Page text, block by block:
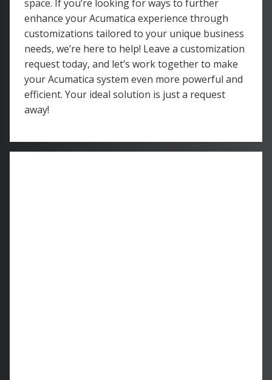
space. If you’re looking for ways to further
enhance your Acumatica experience through
customizations tailored to your unique business
needs, we’re here to help! Leave a customization
request today, and let’s work together to make
your Acumatica system even more powerful and
efficient. Your ideal solution is just a request
away!